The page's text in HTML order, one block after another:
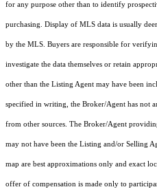
for any purpose other than to identify
purchasing. Display of MLS data is usually
by the MLS. Buyers are responsible for
investigate the data themselves or retain
other than the Listing Agent may have been
specified in writing, the Broker/Agent has not
from other sources. The Broker/Agent
may not have been the Listing and/or Selling
map are best approximations only and exact
offer of compensation is made only to